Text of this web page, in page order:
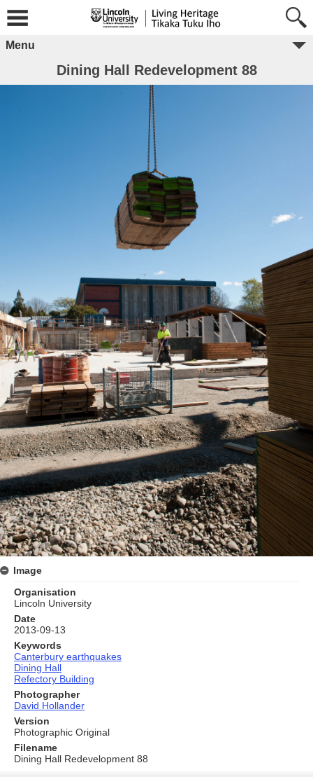
Menu
Dining Hall Redevelopment 88
Image
Organisation
Lincoln University
Date
2013-09-13
Keywords
Canterbury earthquakes
Dining Hall
Refectory Building
Photographer
David Hollander
Version
Photographic Original
Filename
Dining Hall Redevelopment 88